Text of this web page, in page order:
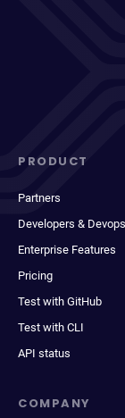
PRODUCT
Partners
Developers &
Enterprise Features
Pricing
Test with GitHub
Test with CLI
API status
COMPANY